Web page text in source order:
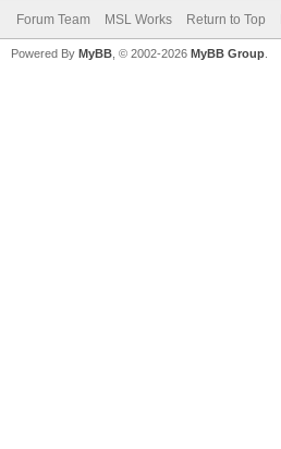
Forum Team MSL Works Return to Top
Powered By MyBB , © 2002-2026 MyBB Group